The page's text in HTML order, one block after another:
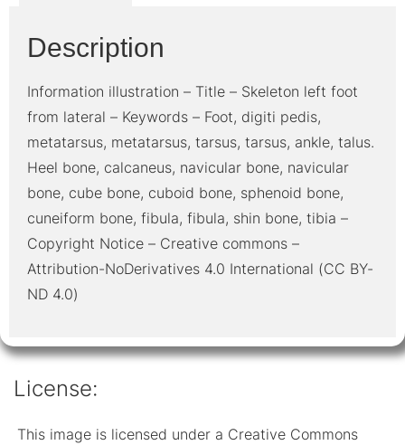
Description
Information illustration – Title – Skeleton left foot
from lateral – Keywords – Foot, digiti pedis,
metatarsus, metatarsus, tarsus, tarsus, ankle, talus.
Heel bone, calcaneus, navicular bone, navicular
bone, cube bone, cuboid bone, sphenoid bone,
cuneiform bone, fibula, fibula, shin bone, tibia –
Copyright Notice – Creative commons –
Attribution-NoDerivatives 4.0 International (CC BY-
ND 4.0)
License:
This image is licensed under a Creative Commons